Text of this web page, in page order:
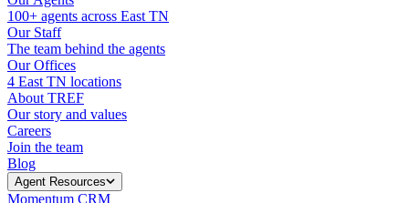
100+ agents across East TN
Our Staff
The team behind the agents
Our Offices
4 East TN locations
About TREF
Our story and values
Careers
Join the team
Blog
Agent Resources
Momentum CRM